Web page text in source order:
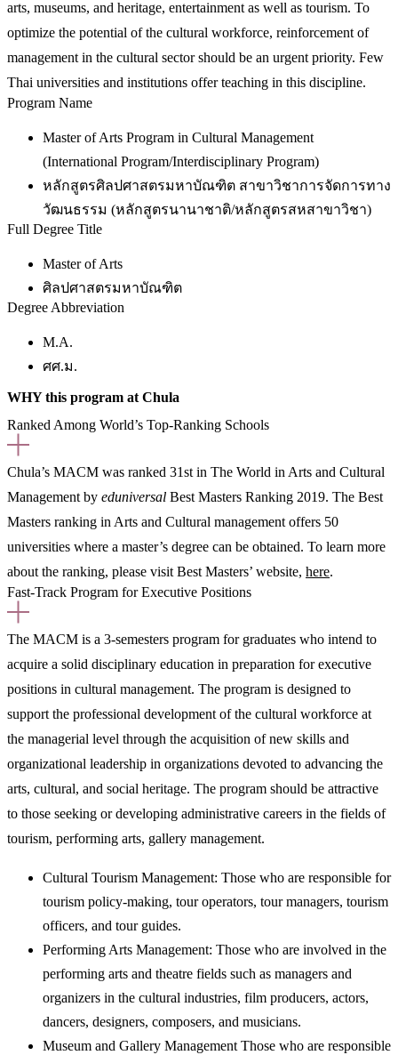
arts, museums, and heritage, entertainment as well as tourism. To
optimize the potential of the cultural workforce, reinforcement of
management in the cultural sector should be an urgent priority. Few
Thai universities and institutions offer teaching in this discipline.
Program Name
Master of Arts Program in Cultural Management
(International Program/Interdisciplinary Program)
หลักสูตรศิลปศาสตรมหาบัณฑิต สาขาวิชาการจัดการทาง
วัฒนธรรม (หลักสูตรนานาชาติ/หลักสูตรสหสาขาวิชา)
Full Degree Title
Master of Arts
ศิลปศาสตรมหาบัณฑิต
Degree Abbreviation
M.A.
ศศ.ม.
WHY this program at Chula
Ranked Among World’s Top-Ranking Schools
Chula’s MACM was ranked 31st in The World in Arts and Cultural
Management by eduniversal Best Masters Ranking 2019. The Best
Masters ranking in Arts and Cultural management offers 50
universities where a master’s degree can be obtained. To learn more
about the ranking, please visit Best Masters’ website, here.
Fast-Track Program for Executive Positions
The MACM is a 3-semesters program for graduates who intend to
acquire a solid disciplinary education in preparation for executive
positions in cultural management. The program is designed to
support the professional development of the cultural workforce at
the managerial level through the acquisition of new skills and
organizational leadership in organizations devoted to advancing the
arts, cultural, and social heritage. The program should be attractive
to those seeking or developing administrative careers in the fields of
tourism, performing arts, gallery management.
Cultural Tourism Management: Those who are responsible for
tourism policy-making, tour operators, tour managers, tourism
officers, and tour guides.
Performing Arts Management: Those who are involved in the
performing arts and theatre fields such as managers and
organizers in the cultural industries, film producers, actors,
dancers, designers, composers, and musicians.
Museum and Gallery Management Those who are responsible